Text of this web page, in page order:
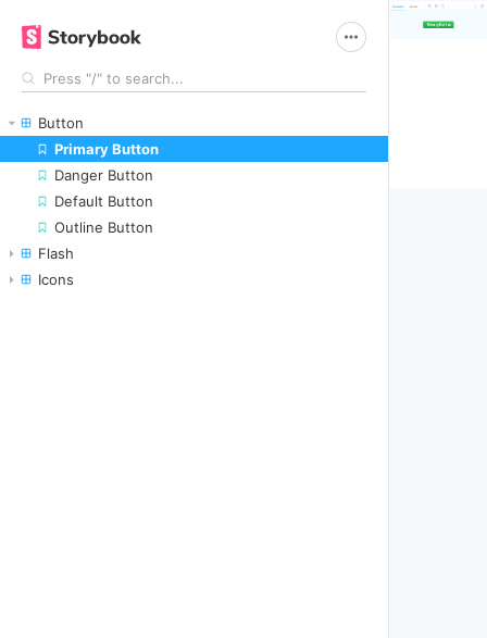
Button
Primary Button
Danger Button
Default Button
Outline Button
Flash
Icons
Canvas Notes